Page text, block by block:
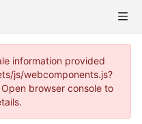
information provided
js/webcomponents.js?
browser console to